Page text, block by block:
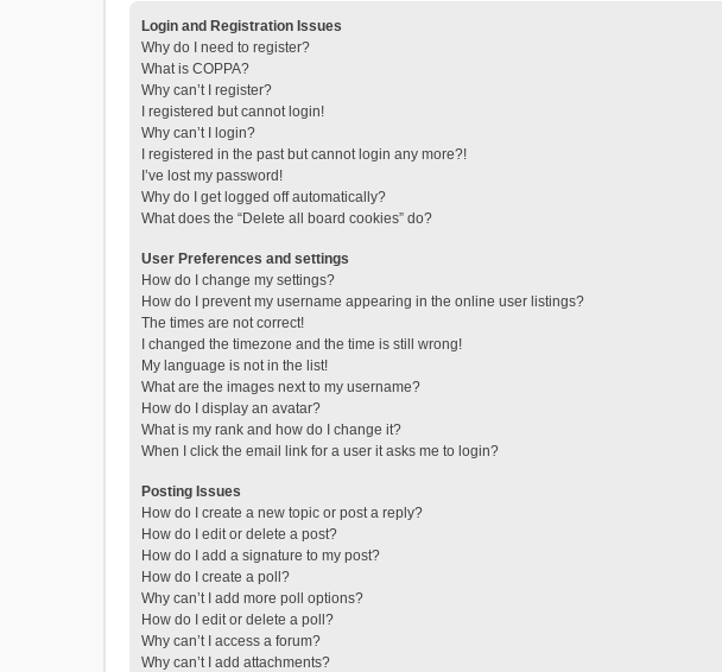
Login and Registration Issues
Why do I need to register?
What is COPPA?
Why can’t I register?
I registered but cannot login!
Why can’t I login?
I registered in the past but cannot login any more?!
I’ve lost my password!
Why do I get logged off automatically?
What does the “Delete all board cookies” do?
User Preferences and settings
How do I change my settings?
How do I prevent my username appearing in the online user listings?
The times are not correct!
I changed the timezone and the time is still wrong!
My language is not in the list!
What are the images next to my username?
How do I display an avatar?
What is my rank and how do I change it?
When I click the email link for a user it asks me to login?
Posting Issues
How do I create a new topic or post a reply?
How do I edit or delete a post?
How do I add a signature to my post?
How do I create a poll?
Why can’t I add more poll options?
How do I edit or delete a poll?
Why can’t I access a forum?
Why can’t I add attachments?